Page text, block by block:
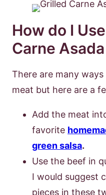
How do I
Carne Asada
There are many
meat but here are a
Add the meat
favorite
green salsa.
Use the beef in
I would suggest
pieces in these